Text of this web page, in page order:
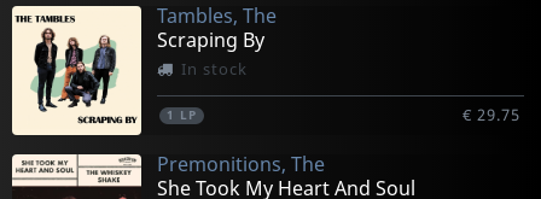
Tambles, The
Scraping By
In stock
1 LP € 29.75
Premonitions, The
She Took My Heart And Soul